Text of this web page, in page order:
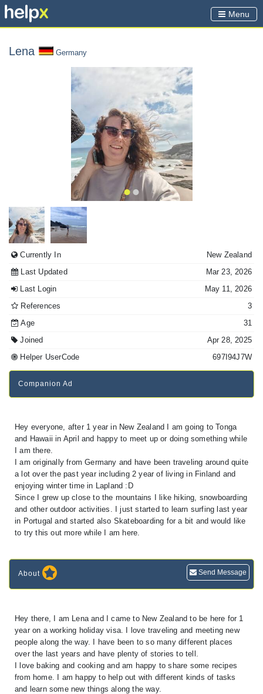
Menu
Lena Germany
Currently In
New Zealand
Last Updated
Mar 23, 2026
Last Login
May 11, 2026
References
3
Age
31
Joined
Apr 28, 2025
Helper UserCode
697I94J7W
Companion Ad
Hey everyone, after 1 year in New Zealand I am going to Tonga
and Hawaii in April and happy to meet up or doing something while
I am there.
I am originally from Germany and have been traveling around quite
a lot over the past year including 2 year of living in Finland and
enjoying winter time in Lapland :D
Since I grew up close to the mountains I like hiking, snowboarding
and other outdoor activities. I just started to learn surfing last year
in Portugal and started also Skateboarding for a bit and would like
to try this out more while I am here.
About Send Message
Hey there, I am Lena and I came to New Zealand to be here for 1
year on a working holiday visa. I love traveling and meeting new
people along the way. I have been to so many different places
over the last years and have plenty of stories to tell.
I love baking and cooking and am happy to share some recipes
from home. I am happy to help out with different kinds of tasks
and learn some new things along the way.